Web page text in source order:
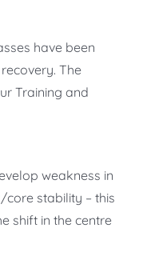
have been
The
Training and
weakness in
stability – this
shift in the centre